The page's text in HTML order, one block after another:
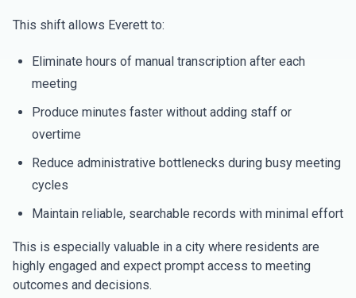
This shift allows Everett to:
Eliminate hours of manual transcription after each
meeting
Produce minutes faster without adding staff or
overtime
Reduce administrative bottlenecks during busy meeting
cycles
Maintain reliable, searchable records with minimal effort
This is especially valuable in a city where residents are
highly engaged and expect prompt access to meeting
outcomes and decisions.